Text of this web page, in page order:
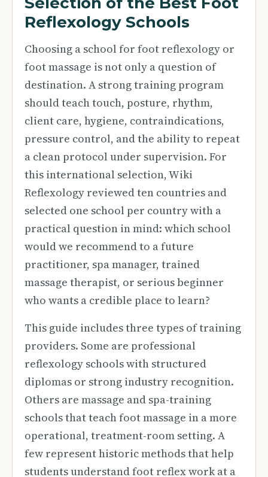
Reflexology Schools
Choosing a school for foot reflexology or
foot massage is not only a question of
destination. A strong training program
should teach touch, posture, rhythm,
client care, hygiene, contraindications,
pressure control, and the ability to repeat
a clean protocol under supervision. For
this international selection, Wiki
Reflexology reviewed ten countries and
selected one school per country with a
practical question in mind: which school
would we recommend to a future
practitioner, spa manager, trained
massage therapist, or serious beginner
who wants a credible place to learn?
This guide includes three types of training
providers. Some are professional
reflexology schools with structured
diplomas or strong industry recognition.
Others are massage and spa-training
schools that teach foot massage in a more
operational, treatment-room setting. A
few represent historic methods that help
students understand foot reflex work at a